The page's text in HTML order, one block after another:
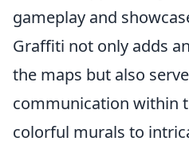
gameplay and
Graffiti not only adds
the maps but also
communication within
colorful murals to